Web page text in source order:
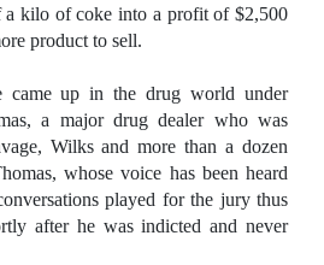
a kilo of coke into a profit of $2,500
product to sell.
up in the drug world under
a major drug dealer who was
Wilks and more than a dozen
whose voice has been heard
played for the jury thus
after he was indicted and never